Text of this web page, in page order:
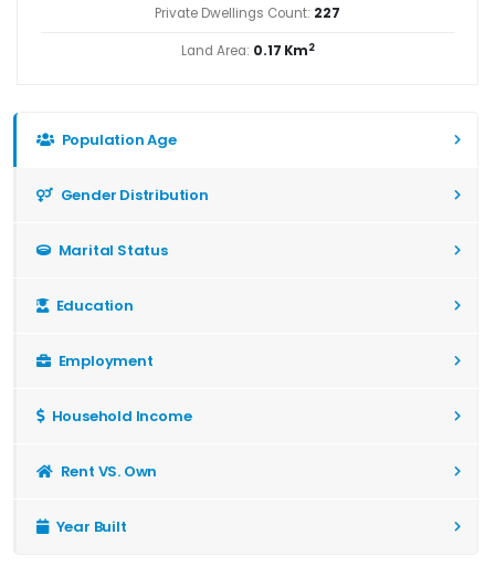
Private Dwellings Count: 227
Land Area: 0.17 Km2
Population Age
Gender Distribution
Marital Status
Education
Employment
Household Income
Rent VS. Own
Year Built